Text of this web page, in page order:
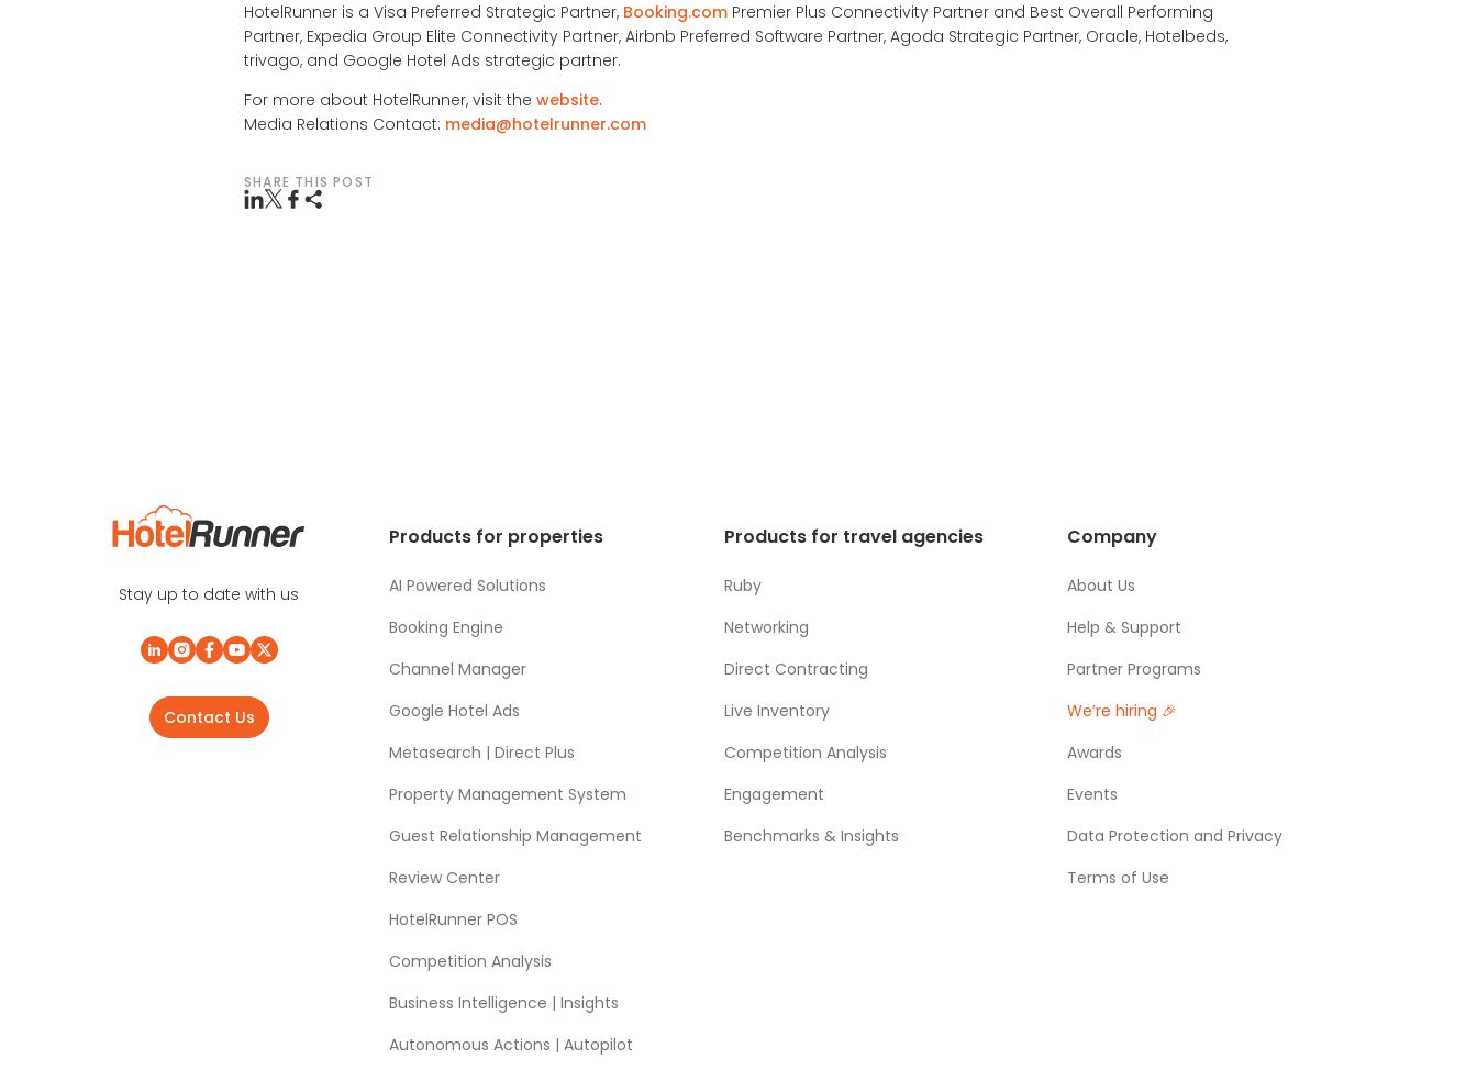
HotelRunner is a Visa Preferred Strategic Partner, Booking.com Premier Plus Connectivity Partner and Best Overall Performing
Partner, Expedia Group Elite Connectivity Partner, Airbnb Preferred Software Partner, Agoda Strategic Partner, Oracle, Hotelbeds,
trivago, and Google Hotel Ads strategic partner.
For more about HotelRunner, visit the website.
Media Relations Contact: media@hotelrunner.com
SHARE THIS POST
Stay up to date with us
Contact Us
Products for properties
AI Powered Solutions
Booking Engine
Channel Manager
Google Hotel Ads
Metasearch | Direct Plus
Property Management System
Guest Relationship Management
Review Center
HotelRunner POS
Competition Analysis
Business Intelligence | Insights
Autonomous Actions | Autopilot
Products for travel agencies
Ruby
Networking
Direct Contracting
Live Inventory
Competition Analysis
Engagement
Benchmarks & Insights
Company
About Us
Help & Support
Partner Programs
We’re hiring 🎉
Awards
Events
Data Protection and Privacy
Terms of Use